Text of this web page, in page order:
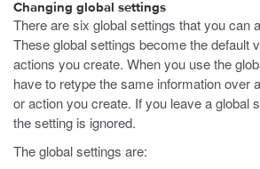
Changing global settings
There are six global settings that you can
These global settings become the default
actions you create. When you use the
have to retype the same information over
or action you create. If you leave a global
the setting is ignored.
The global settings are: